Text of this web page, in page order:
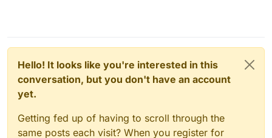
using for WordPress. Not trying to promote him at all
of clout at 17.9k subscribers, which I think that just
makes it all the more awesome for Cloudron that he
frequently seen Cloudron users. Haha.
Hello! It looks like you're interested in this
conversation, but you don't have an account
yet.
Getting fed up of having to scroll through the
same posts each visit? When you register for